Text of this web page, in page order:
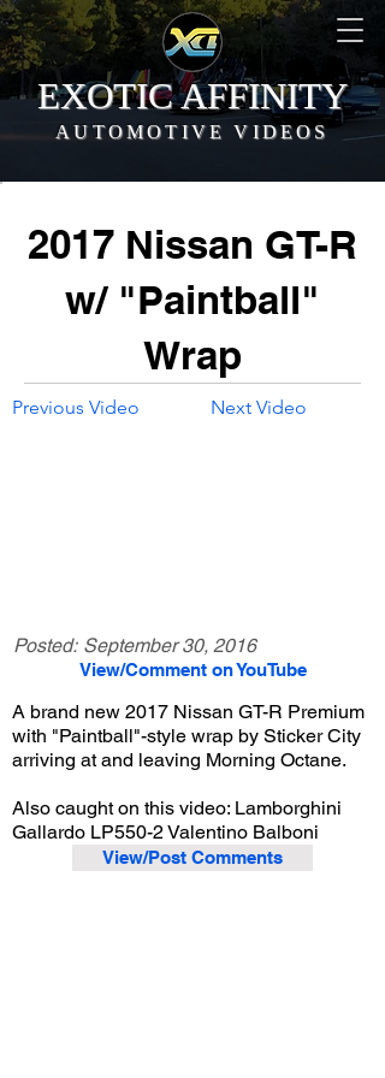
EXOTIC AFFINITY
AUTOMOTIVE VIDEOS
2017 Nissan GT-R
w/ "Paintball"
Wrap
Previous Video Next Video
Posted: September 30, 2016
View/Comment on YouTube
A brand new 2017 Nissan GT-R Premium
with "Paintball"-style wrap by Sticker City
arriving at and leaving Morning Octane.
Also caught on this video: Lamborghini
Gallardo LP550-2 Valentino Balboni
View/Post Comments